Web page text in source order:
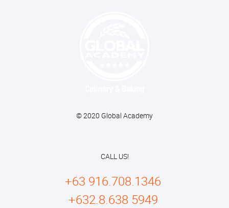
© 2020 Global Academy
CALL US!
+63 916.708.1346
+632.8.638 5949